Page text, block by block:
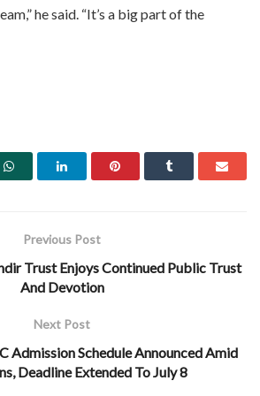
he said. “It’s a big part of the
Previous Post
Trust Enjoys Continued Public Trust
And Devotion
Next Post
Admission Schedule Announced Amid
Deadline Extended To July 8